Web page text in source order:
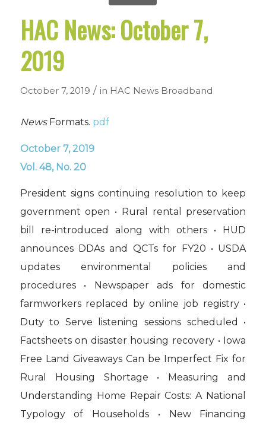
HAC News: October 7,
2019
October 7, 2019 / in HAC News Broadband
NewsFormats. pdf
October 7, 2019
Vol. 48, No. 20
President signs continuing resolution to keep
government open • Rural rental preservation
bill re-introduced along with others • HUD
announces DDAs and QCTs for FY20 • USDA
updates environmental policies and
procedures • Newspaper ads for domestic
farmworkers replaced by online job registry •
Duty to Serve listening sessions scheduled •
Factsheets on disaster housing recovery • Iowa
Free Land Giveaways Can be Imperfect Fix for
Rural Housing Shortage • Measuring and
Understanding Home Repair Costs: A National
Typology of Households • New Financing